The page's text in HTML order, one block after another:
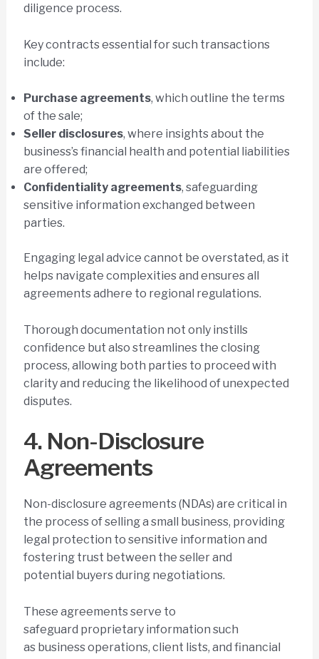
diligence process.
Key contracts essential for such transactions
include:
Purchase agreements, which outline the terms
of the sale;
Seller disclosures, where insights about the
business’s financial health and potential liabilities
are offered;
Confidentiality agreements, safeguarding
sensitive information exchanged between
parties.
Engaging legal advice cannot be overstated, as it
helps navigate complexities and ensures all
agreements adhere to regional regulations.
Thorough documentation not only instills
confidence but also streamlines the closing
process, allowing both parties to proceed with
clarity and reducing the likelihood of unexpected
disputes.
4. Non-Disclosure
Agreements
Non-disclosure agreements (NDAs) are critical in
the process of selling a small business, providing
legal protection to sensitive information and
fostering trust between the seller and
potential buyers during negotiations.
These agreements serve to
safeguard proprietary information such
as business operations, client lists, and financial